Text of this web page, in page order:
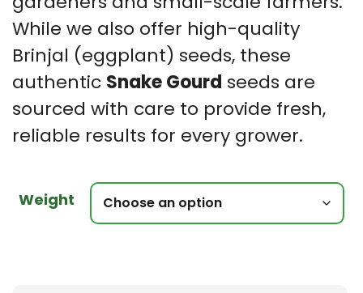
While we also offer high-quality
Brinjal (eggplant) seeds, these
authentic Snake Gourd seeds are
sourced with care to provide fresh,
reliable results for every grower.
Weight